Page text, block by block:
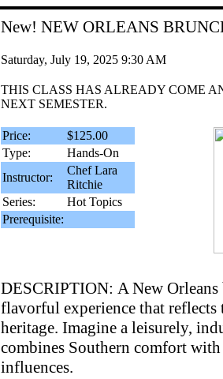
New! NEW ORLEANS
Saturday, July 19, 2025 9:30 AM
THIS CLASS HAS ALREADY COME
NEXT SEMESTER.
Price:
$125.00
Type:
Hands-On
Instructor:
Chef Lara
Ritchie
Series:
Hot Topics
Prerequisite:
DESCRIPTION: A New
flavorful experience that
heritage. Imagine a leisurely,
combines Southern comfort
influences.